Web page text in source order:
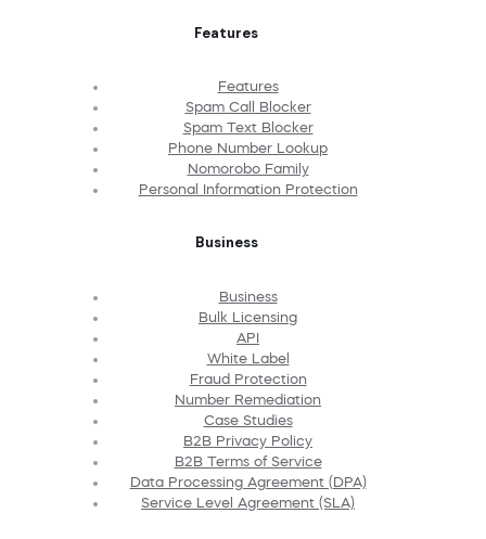
Features
Features
Spam Call Blocker
Spam Text Blocker
Phone Number Lookup
Nomorobo Family
Personal Information Protection
Business
Business
Bulk Licensing
API
White Label
Fraud Protection
Number Remediation
Case Studies
B2B Privacy Policy
B2B Terms of Service
Data Processing Agreement (DPA)
Service Level Agreement (SLA)